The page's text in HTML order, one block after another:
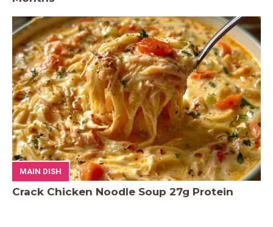
MAIN DISH
Crack Chicken Noodle Soup 27g Protein